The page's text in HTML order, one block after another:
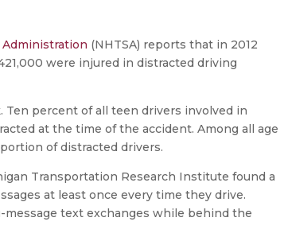
Administration (NHTSA) reports that in 2012
were injured in distracted driving
Ten percent of all teen drivers involved in
at the time of the accident. Among all age
of distracted drivers.
Transportation Research Institute found a
at least once every time they drive.
text exchanges while behind the